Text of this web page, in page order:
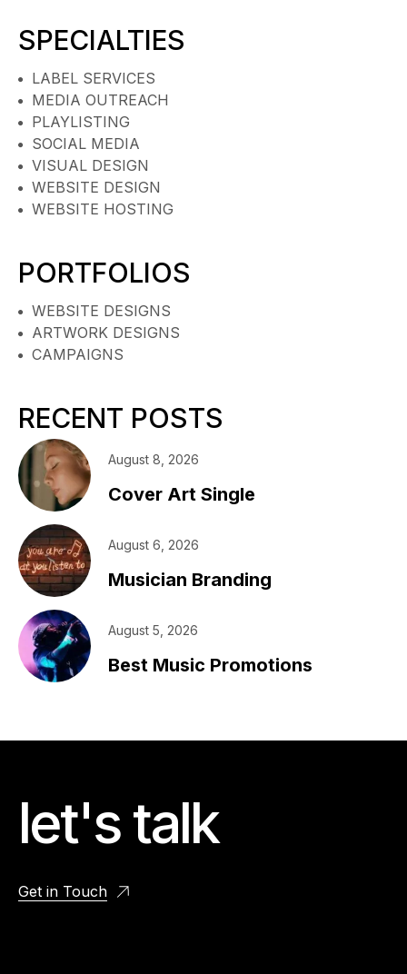
SPECIALTIES
LABEL SERVICES
MEDIA OUTREACH
PLAYLISTING
SOCIAL MEDIA
VISUAL DESIGN
WEBSITE DESIGN
WEBSITE HOSTING
PORTFOLIOS
WEBSITE DESIGNS
ARTWORK DESIGNS
CAMPAIGNS
RECENT POSTS
August 8, 2026
Cover Art Single
August 6, 2026
Musician Branding
August 5, 2026
Best Music Promotions
let's talk
Get in Touch